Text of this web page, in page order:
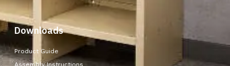
Downloads
Product Guide